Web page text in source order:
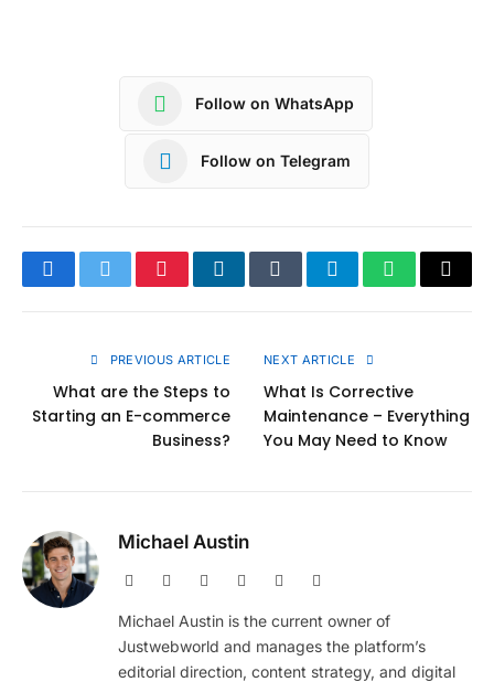
Follow on WhatsApp
Follow on Telegram
FacebookTwitterPinterestLinkedInTumblrTelegramWhatsApp
Copy
PREVIOUS ARTICLE
What are the Steps to
Starting an E-commerce
Business?
NEXT ARTICLE
What Is Corrective
Maintenance – Everything
You May Need to Know
Michael Austin
Website Facebook PinterestInstagram
Michael Austin is the current owner of
Justwebworld and manages the platform’s
editorial direction, content strategy, and digital